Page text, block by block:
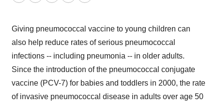
Giving pneumococcal vaccine to young children can
also help reduce rates of serious pneumococcal
infections -- including pneumonia -- in older adults.
Since the introduction of the pneumococcal conjugate
vaccine (PCV-7) for babies and toddlers in 2000, the rate
of invasive pneumococcal disease in adults over age 50